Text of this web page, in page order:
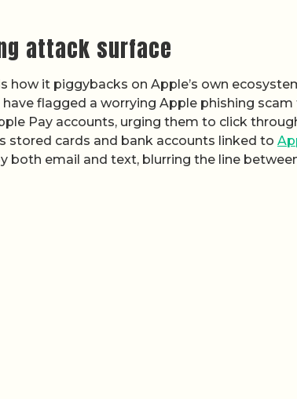
attack surface
it piggybacks on Apple’s own
flagged a worrying Apple phishing
Pay accounts, urging them to click
stored cards and bank accounts linked to
both email and text, blurring the line